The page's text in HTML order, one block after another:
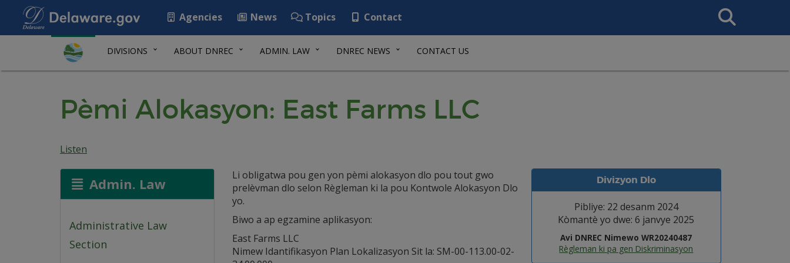
Agencies News Topics Contact
Search
This
DIVISIONS ABOUT DNREC ADMIN. LAW DNREC NEWS CONTACT US
Pèmi Alokasyon: East Farms LLC
Listen
Admin. Law
Administrative Law
Section
Divizyon Dlo
Pibliye: 22 desanm 2024
Kòmantè yo dwe: 6 janvye 2025
Avi DNREC Nimewo WR20240487
Règleman ki pa gen Diskriminasyon
Li obligatwa pou gen yon pèmi alokasyon dlo pou tout gwo
prelèvman dlo selon Règleman ki la pou Kontwole Alokasyon Dlo
yo.
Biwo a ap egzamine aplikasyon:
East Farms LLC
Nimew Idantifikasyon Plan Lokalizasyon Sit la: SM-00-113.00-02-